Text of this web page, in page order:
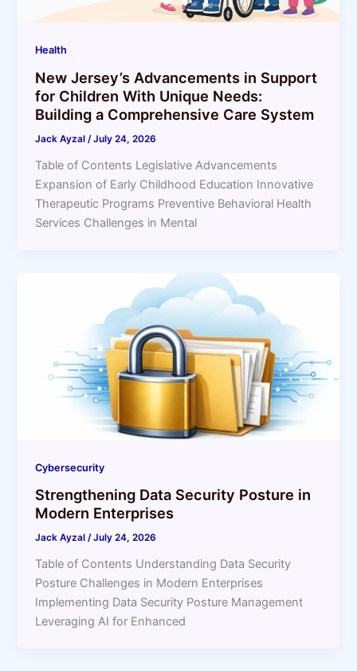
Health
New Jersey’s Advancements in Support
for Children With Unique Needs:
Building a Comprehensive Care System
Jack Ayzal/July 24, 2026
Table of Contents Legislative Advancements
Expansion of Early Childhood Education Innovative
Therapeutic Programs Preventive Behavioral Health
Services Challenges in Mental
Cybersecurity
Strengthening Data Security Posture in
Modern Enterprises
Jack Ayzal/July 24, 2026
Table of Contents Understanding Data Security
Posture Challenges in Modern Enterprises
Implementing Data Security Posture Management
Leveraging AI for Enhanced